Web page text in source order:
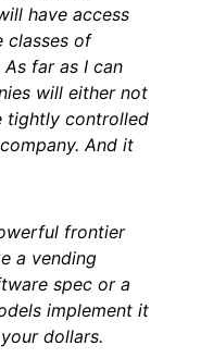
have access
classes of
As far as I can
will either not
tightly controlled
And it
frontier
a vending
spec or a
implement it
dollars.